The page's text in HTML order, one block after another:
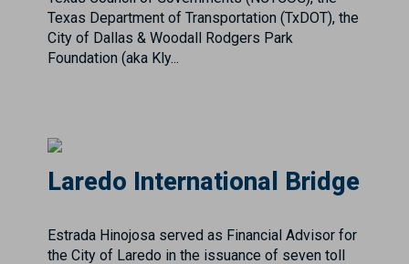
Estrada Hinojosa served as Financial Advisor for
the City of Laredo in the issuance of seven toll
bridge financings between 1996 and 2005 for a